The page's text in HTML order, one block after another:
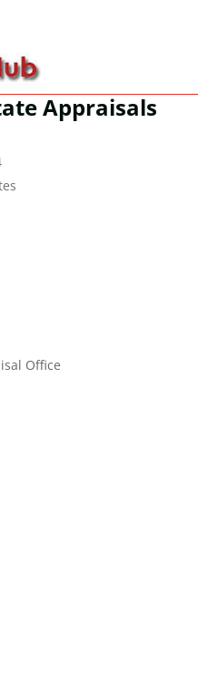
Appraisals
Office